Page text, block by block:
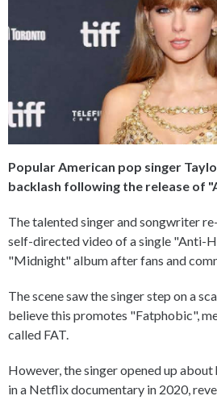
Popular American pop singer
backlash following the release of
The talented singer and songwriter
self-directed video of a single "Anti-
"Midnight" album after fans and
The scene saw the singer step on a
believe this promotes "Fatphobic",
called FAT.
However, the singer opened up
in a Netflix documentary in 2020,